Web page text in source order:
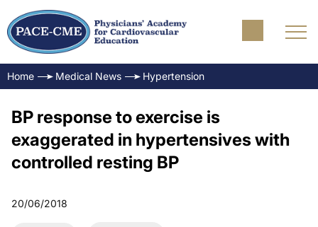
Home Medical News Hypertension
BP response to exercise is
exaggerated in hypertensives with
controlled resting BP
20/06/2018